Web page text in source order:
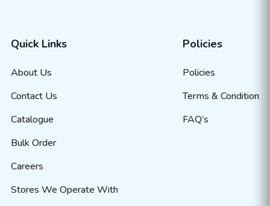
Quick Links
About Us
Contact Us
Catalogue
Bulk Order
Careers
Stores We Operate With
Policies
Policies
Terms & Condition
FAQ’s